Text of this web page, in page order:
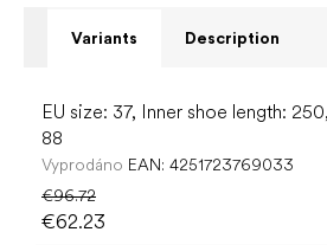
Variants Description
EU size: 37, Inner shoe length:
88
Vyprodáno EAN: 4251723769033
€96.72
€62.23